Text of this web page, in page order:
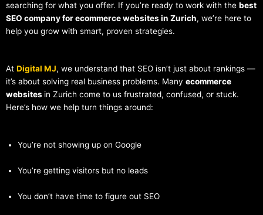
searching for what you offer. If you’re ready to work with the best
SEO company for ecommerce websites in Zurich, we’re here to
help you grow with smart, proven strategies.
At Digital MJ, we understand that SEO isn’t just about rankings —
it’s about solving real business problems. Many ecommerce
websites in Zurich come to us frustrated, confused, or stuck.
Here’s how we help turn things around:
You’re not showing up on Google
You’re getting visitors but no leads
You don’t have time to figure out SEO